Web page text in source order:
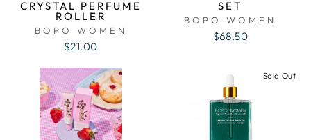
CRYSTAL PERFUME
ROLLER
BOPO WOMEN
$21.00
SET
BOPO WOMEN
$68.50
Sold Out